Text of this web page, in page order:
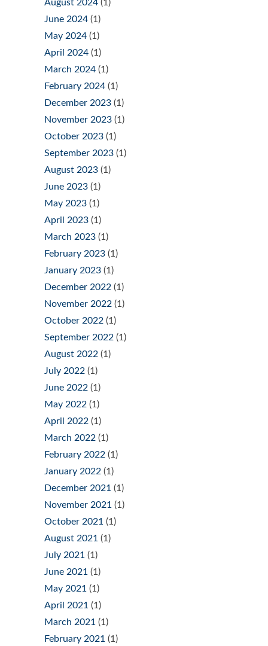
August 2024 (1)
June 2024 (1)
May 2024 (1)
April 2024 (1)
March 2024 (1)
February 2024 (1)
December 2023 (1)
November 2023 (1)
October 2023 (1)
September 2023 (1)
August 2023 (1)
June 2023 (1)
May 2023 (1)
April 2023 (1)
March 2023 (1)
February 2023 (1)
January 2023 (1)
December 2022 (1)
November 2022 (1)
October 2022 (1)
September 2022 (1)
August 2022 (1)
July 2022 (1)
June 2022 (1)
May 2022 (1)
April 2022 (1)
March 2022 (1)
February 2022 (1)
January 2022 (1)
December 2021 (1)
November 2021 (1)
October 2021 (1)
August 2021 (1)
July 2021 (1)
June 2021 (1)
May 2021 (1)
April 2021 (1)
March 2021 (1)
February 2021 (1)